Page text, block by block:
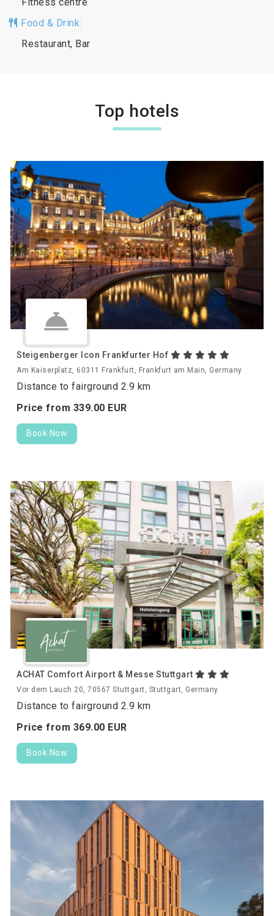
Food & Drink:
Restaurant, Bar
Top hotels
Steigenberger Icon Frankfurter Hof
Am Kaiserplatz, 60311 Frankfurt, Frankfurt am Main, Germany
Distance to fairground 2.9 km
Price from 339.00 EUR
Book Now
ACHAT Comfort Airport & Messe Stuttgart
Vor dem Lauch 20, 70567 Stuttgart, Stuttgart, Germany
Distance to fairground 2.9 km
Price from 369.00 EUR
Book Now